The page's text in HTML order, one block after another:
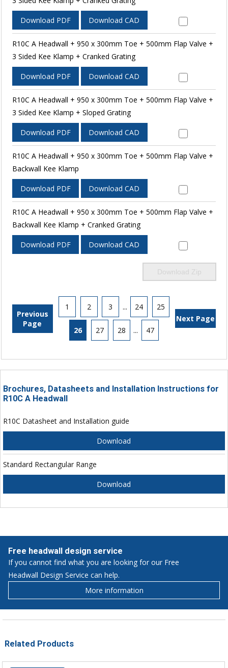
Download PDF Download CAD
R10C A Headwall + 950 x 300mm Toe + 500mm Flap Valve +
3 Sided Kee Klamp + Cranked Grating
Download PDF Download CAD
R10C A Headwall + 950 x 300mm Toe + 500mm Flap Valve +
3 Sided Kee Klamp + Sloped Grating
Download PDF Download CAD
R10C A Headwall + 950 x 300mm Toe + 500mm Flap Valve +
Backwall Kee Klamp
Download PDF Download CAD
R10C A Headwall + 950 x 300mm Toe + 500mm Flap Valve +
Backwall Kee Klamp + Cranked Grating
Download PDF Download CAD
Download Zip
Previous
Page
1 2 3 ... 24 25
26 27 28 ... 47
Next Page
Brochures, Datasheets and Installation Instructions for
R10C A Headwall
R10C Datasheet and Installation guide
Download
Standard Rectangular Range
Download
Free headwall design service
If you cannot find what you are looking for our Free
Headwall Design Service can help.
More information
Related Products